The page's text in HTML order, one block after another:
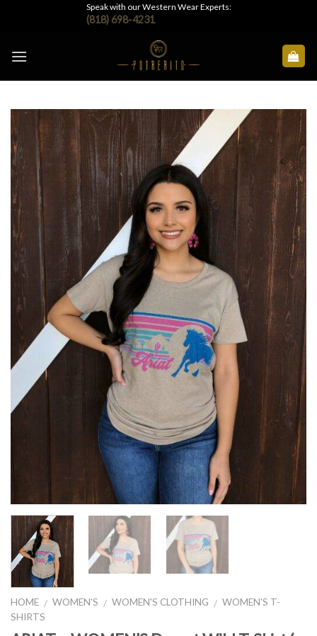
Speak with our Western Wear Experts:
(818) 698-4231
HOME / WOMEN'S / WOMEN'S CLOTHING / WOMEN'S T-
SHIRTS